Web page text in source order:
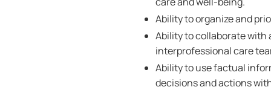
Ability to organize and
Ability to collaborate with
interprofessional care
Ability to use factual
decisions and actions